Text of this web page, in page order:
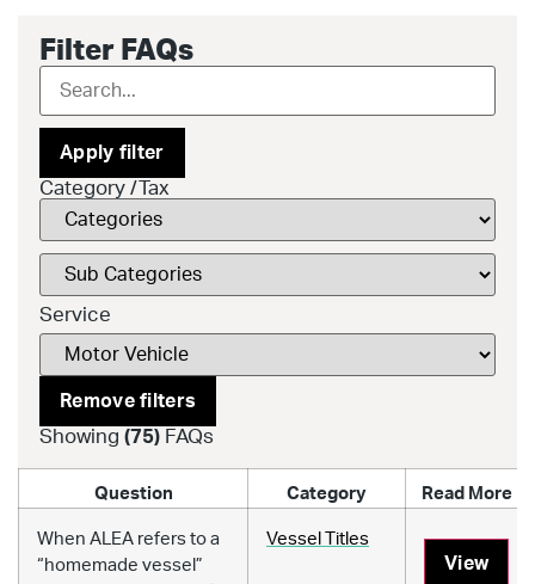
Filter FAQs
Apply filter
Category /Tax
Service
Remove filters
Showing (75) FAQs
Question Category Read More
When ALEA refers to a
“homemade vessel”
Vessel Titles
View